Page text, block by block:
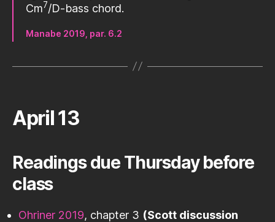
Cm7/D-bass chord.
Manabe 2019, par. 6.2
April 13
Readings due Thursday before
class
Ohriner 2019, chapter 3 (Scott discussion